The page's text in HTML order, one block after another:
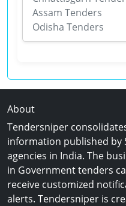
Assam Tenders
Odisha Tenders
About
Tendersniper
information published by
agencies in India. The
in Government tenders
receive customized
alerts. Tendersniper is